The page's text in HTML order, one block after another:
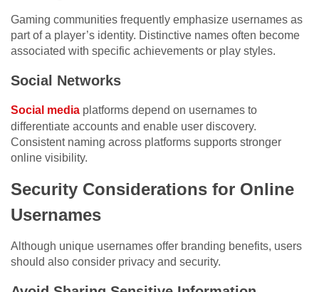
Gaming communities frequently emphasize usernames as
part of a player’s identity. Distinctive names often become
associated with specific achievements or play styles.
Social Networks
Social media platforms depend on usernames to
differentiate accounts and enable user discovery.
Consistent naming across platforms supports stronger
online visibility.
Security Considerations for Online
Usernames
Although unique usernames offer branding benefits, users
should also consider privacy and security.